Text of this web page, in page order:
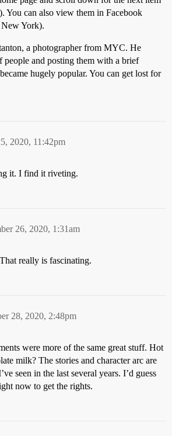
You can also view them in Facebook
York).
a photographer from MYC. He
people and posting them with a brief
hugely popular. You can get lost for
2020, 11:42pm
it. I find it riveting.
26, 2020, 1:31am
really is fascinating.
28, 2020, 2:48pm
were more of the same great stuff. Hot
milk? The stories and character arc are
seen in the last several years. I’d guess
now to get the rights.